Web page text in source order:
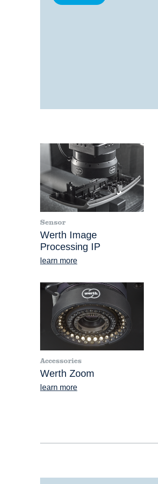
Sensor
Werth Image
Processing IP
learn more
Accessories
Werth Zoom
learn more
VideoCheck®S